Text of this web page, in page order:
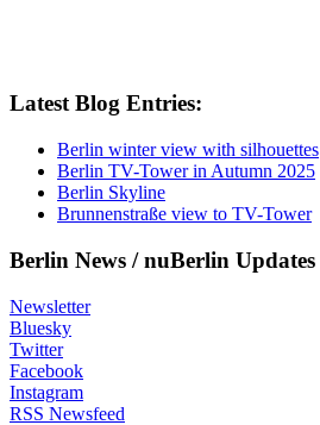
Latest Blog Entries:
Berlin winter view with silhouettes
Berlin TV-Tower in Autumn 2025
Berlin Skyline
Brunnenstraße view to TV-Tower
Berlin News / nuBerlin Updates
Newsletter
Bluesky
Twitter
Facebook
Instagram
RSS Newsfeed